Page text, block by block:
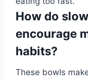
How do
encourage
habits?
These bowls